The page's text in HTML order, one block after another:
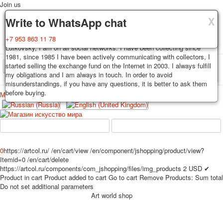
X
Delivery
Decks, postcards are carefully packed and dispatched within 3-4
business days after payment. Exception: reprint on order, such decks of
cards are sent within 7-8 business days. Sending is carried out by
Russian post with a tracking track. Shipping costs depend on weight and
postage rates at the time of purchase.
X
Guarantee
You buy decks, postcards from the private collection of Alexander
Lutkovsky, I am on all social networks. I have been collecting since
1981, since 1985 I have been actively communicating with collectors, I
started selling the exchange fund on the Internet in 2003. I always fulfill
my obligations and I am always in touch. In order to avoid
misunderstandings, if you have any questions, it is better to ask them
before buying.
X
Write to WhatsApp chat
+7 953 863 11 78
Join us
TPL_PROTOSTAR_TOGGLE_MENU
Home Playing cards Postcards
Меню
Home
Playing cards
Erotic drawn
Advertisment
Erotic photo deck
Pin up
Political
0https://artcol.ru/ /en/cart/view /en/component/jshopping/product/view?
Itemid=0 /en/cart/delete
https://artcol.ru/components/com_jshopping/files/img_products 2 USD ✔
Product in cart Product added to cart Go to cart Remove Products: Sum total
Do not set additional parameters
Art world shop